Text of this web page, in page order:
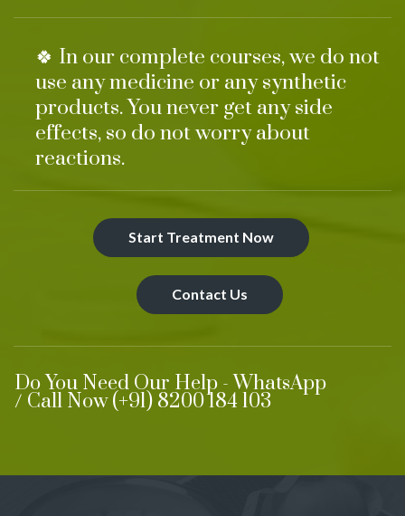
🍀 In our complete courses, we do not
use any medicine or any synthetic
products. You never get any side
effects, so do not worry about
reactions.
Start Treatment Now
Contact Us
Do You Need Our Help - WhatsApp
/ Call Now (+91) 8200 184 103